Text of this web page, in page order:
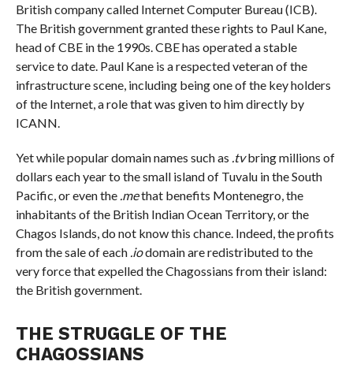
British company called Internet Computer Bureau (ICB).
The British government granted these rights to Paul Kane,
head of CBE in the 1990s. CBE has operated a stable
service to date. Paul Kane is a respected veteran of the
infrastructure scene, including being one of the key holders
of the Internet, a role that was given to him directly by
ICANN.
Yet while popular domain names such as .tvbring millions of
dollars each year to the small island of Tuvalu in the South
Pacific, or even the .methat benefits Montenegro, the
inhabitants of the British Indian Ocean Territory, or the
Chagos Islands, do not know this chance. Indeed, the profits
from the sale of each .iodomain are redistributed to the
very force that expelled the Chagossians from their island:
the British government.
THE STRUGGLE OF THE
CHAGOSSIANS